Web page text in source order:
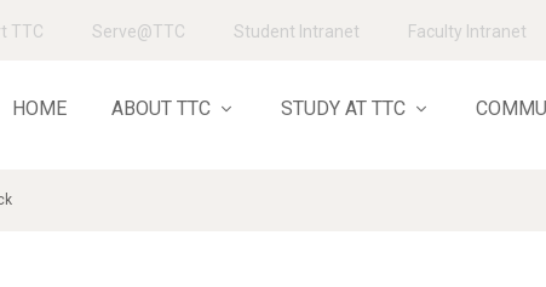
TTC Serve@TTC Student Intranet Faculty Intranet
HOME ABOUT TTC STUDY AT TTC